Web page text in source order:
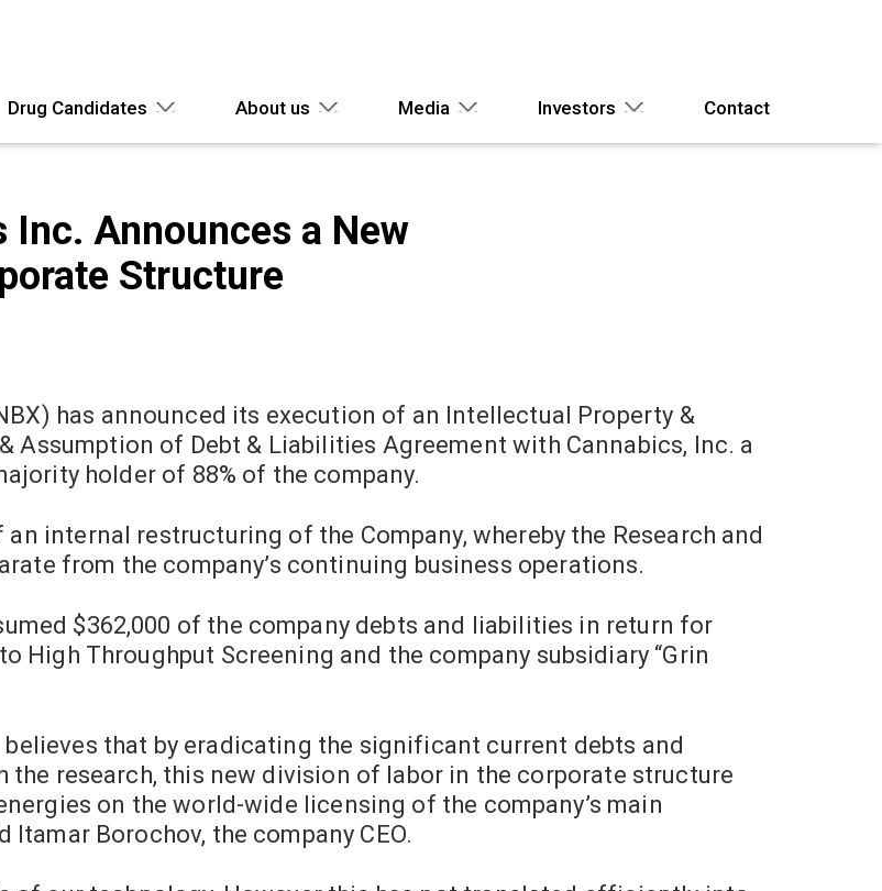
Drug Candidates About us Media Investors Contact
Announces a New
Structure
has announced its execution of an Intellectual Property &
Assumption of Debt & Liabilities Agreement with Cannabics, Inc. a
holder of 88% of the company.
internal restructuring of the Company, whereby the Research and
from the company’s continuing business operations.
$362,000 of the company debts and liabilities in return for
Throughput Screening and the company subsidiary “Grin
that by eradicating the significant current debts and
research, this new division of labor in the corporate structure
on the world-wide licensing of the company’s main
Itamar Borochov, the company CEO.